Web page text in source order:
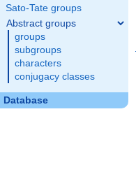
Sato-Tate groups
Abstract groups
groups
subgroups
characters
conjugacy classes
Database